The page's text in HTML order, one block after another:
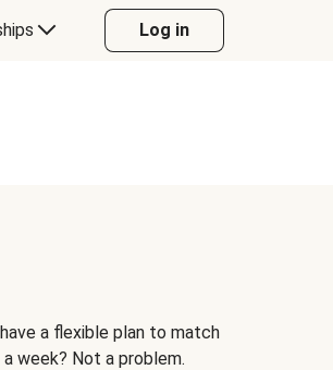
Log in
a flexible plan to match
week? Not a problem.